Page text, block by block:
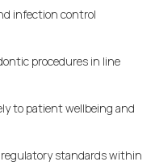
infection control
procedures in line
to patient wellbeing and
standards within